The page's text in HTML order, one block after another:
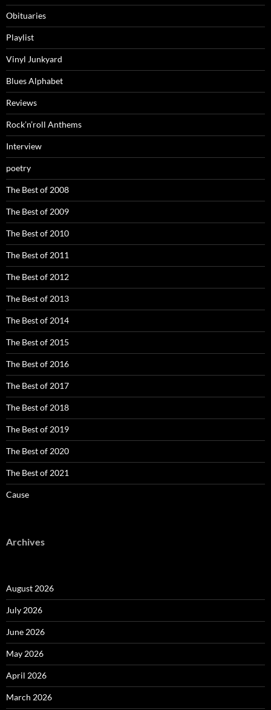
Obituaries
Playlist
Vinyl Junkyard
Blues Alphabet
Reviews
Rock’n’roll Anthems
Interview
poetry
The Best of 2008
The Best of 2009
The Best of 2010
The Best of 2011
The Best of 2012
The Best of 2013
The Best of 2014
The Best of 2015
The Best of 2016
The Best of 2017
The Best of 2018
The Best of 2019
The Best of 2020
The Best of 2021
Cause
Archives
August 2026
July 2026
June 2026
May 2026
April 2026
March 2026